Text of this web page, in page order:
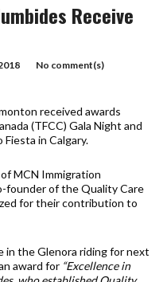
Receive
No comment(s)
received awards
(TFCC) Gala Night and
in Calgary.
MCN Immigration
founder of the Quality Care
for their contribution to
in the Glenora riding for next
award for “Excellence in